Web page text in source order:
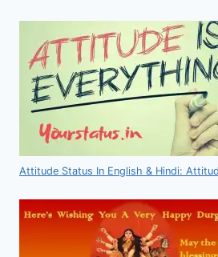
Attitude Status In English & Hindi: